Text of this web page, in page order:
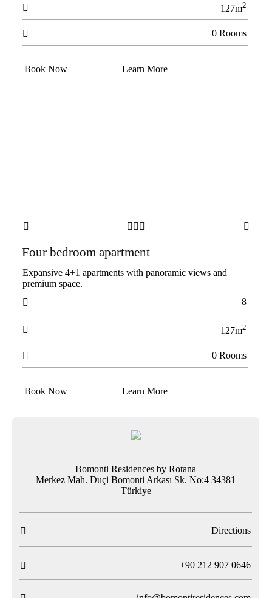
 127m2
 0 Rooms
Book Now Learn More
    
Four bedroom apartment
Expansive 4+1 apartments with panoramic views and
premium space.

8
 127m2
 0 Rooms
Book Now Learn More
Bomonti Residences by Rotana
Merkez Mah. Duçi Bomonti Arkası Sk. No:4 34381
Türkiye
 Directions
 T+90 212 907 0646